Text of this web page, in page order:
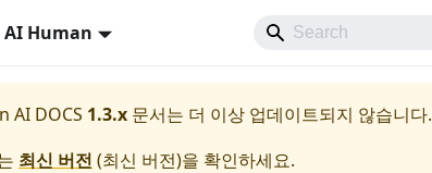
AI Human
AI DOCS 1.3.x 문서는 더 이상 업데이트되지 않습니다.
최신 버전 (최신 버전)을 확인하세요.